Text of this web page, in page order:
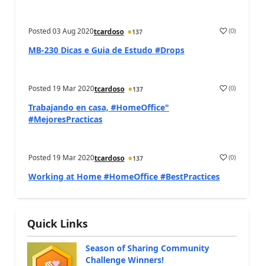
Posted03 Aug 2020tcardoso 137 (0)
MB-230 Dicas e Guia de Estudo #Drops
Posted 19 Mar 2020tcardoso 137 (0)
Trabajando en casa, #HomeOffice"
#MejoresPracticas
Posted 19 Mar 2020tcardoso 137 (0)
Working at Home #HomeOffice #BestPractices
Quick Links
Season of Sharing Community
Challenge Winners!